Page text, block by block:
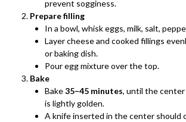
prevent sogginess.
Prepare filling
In a bowl, whisk eggs, milk, salt,
Layer cheese and cooked fillings
or baking dish.
Pour egg mixture over the top.
Bake
Bake35–45 minutes, until the
is lightly golden.
A knife inserted in the center should